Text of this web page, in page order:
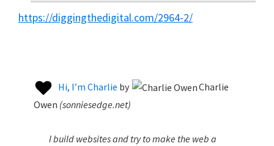
https://diggingthedigital.com/2964-2/
Hi, I’m Charlie by
Charlie
Owen (sonniesedge.net)
I build websites and try to make the web a